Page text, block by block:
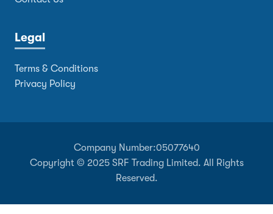
Legal
Terms & Conditions
Privacy Policy
Company Number:05077640
Copyright © 2025 SRF Trading Limited. All Rights
Reserved.